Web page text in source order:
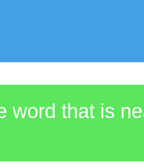
word that is